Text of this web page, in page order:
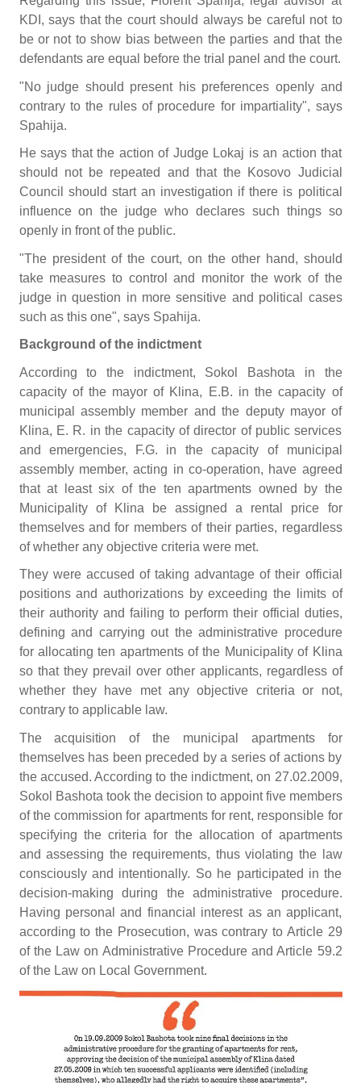
KDI, says that the court should always be careful not to
be or not to show bias between the parties and that the
defendants are equal before the trial panel and the court.
"No judge should present his preferences openly and
contrary to the rules of procedure for impartiality", says
Spahija.
He says that the action of Judge Lokaj is an action that
should not be repeated and that the Kosovo Judicial
Council should start an investigation if there is political
influence on the judge who declares such things so
openly in front of the public.
"The president of the court, on the other hand, should
take measures to control and monitor the work of the
judge in question in more sensitive and political cases
such as this one", says Spahija.
Background of the indictment
According to the indictment, Sokol Bashota in the
capacity of the mayor of Klina, E.B. in the capacity of
municipal assembly member and the deputy mayor of
Klina, E. R. in the capacity of director of public services
and emergencies, F.G. in the capacity of municipal
assembly member, acting in co-operation, have agreed
that at least six of the ten apartments owned by the
Municipality of Klina be assigned a rental price for
themselves and for members of their parties, regardless
of whether any objective criteria were met.
They were accused of taking advantage of their official
positions and authorizations by exceeding the limits of
their authority and failing to perform their official duties,
defining and carrying out the administrative procedure
for allocating ten apartments of the Municipality of Klina
so that they prevail over other applicants, regardless of
whether they have met any objective criteria or not,
contrary to applicable law.
The acquisition of the municipal apartments for
themselves has been preceded by a series of actions by
the accused. According to the indictment, on 27.02.2009,
Sokol Bashota took the decision to appoint five members
of the commission for apartments for rent, responsible for
specifying the criteria for the allocation of apartments
and assessing the requirements, thus violating the law
consciously and intentionally. So he participated in the
decision-making during the administrative procedure.
Having personal and financial interest as an applicant,
according to the Prosecution, was contrary to Article 29
of the Law on Administrative Procedure and Article 59.2
of the Law on Local Government.